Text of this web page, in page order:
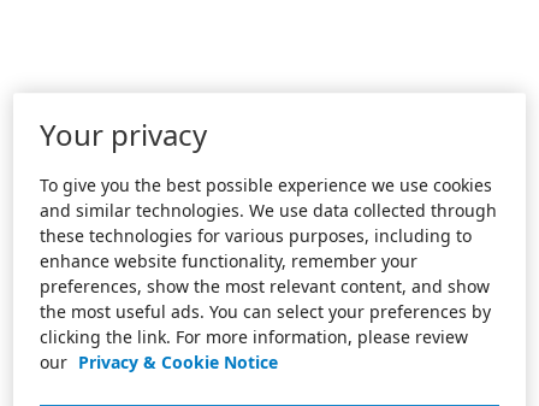
Your privacy
To give you the best possible experience we use cookies
and similar technologies. We use data collected through
these technologies for various purposes, including to
enhance website functionality, remember your
preferences, show the most relevant content, and show
the most useful ads. You can select your preferences by
clicking the link. For more information, please review
our Privacy & Cookie Notice